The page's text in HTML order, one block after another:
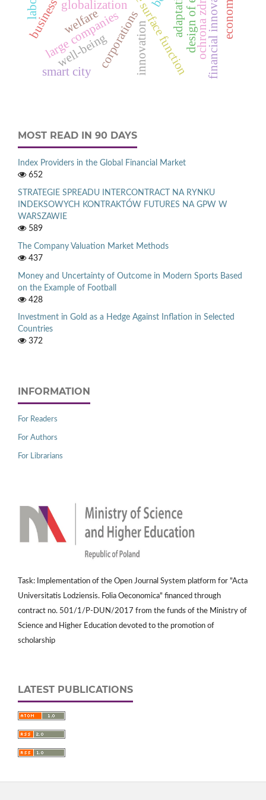
globalization
corporationsinnovation
large companies
welfare
well-being
adaptation
smart city financial innovations
MOST READ IN 90 DAYS
Index Providers in the Global Financial Market
652
STRATEGIE SPREADU INTERCONTRACT NA RYNKU
INDEKSOWYCH KONTRAKTÓW FUTURES NA GPW W
WARSZAWIE
589
The Company Valuation Market Methods
437
Money and Uncertainty of Outcome in Modern Sports Based
on the Example of Football
428
Investment in Gold as a Hedge Against Inflation in Selected
Countries
372
INFORMATION
For Readers
For Authors
For Librarians
Task: Implementation of the Open Journal System platform for "Acta
Universitatis Lodziensis. Folia Oeconomica" financed through
contract no. 501/1/P-DUN/2017 from the funds of the Ministry of
Science and Higher Education devoted to the promotion of
scholarship
LATEST PUBLICATIONS